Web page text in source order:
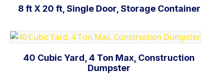
Add to cart
8 ft X 20 ft, Single Door, Storage Container
Add to cart
40 Cubic Yard, 4 Ton Max, Construction
Dumpster